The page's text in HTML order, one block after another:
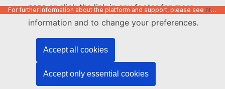
pageor click the link in any footer for more
information and to change your preferences.
Accept all cookies
Accept only essential cookies
For further information about the platform and support, please see https://code.europa.eu/info/about